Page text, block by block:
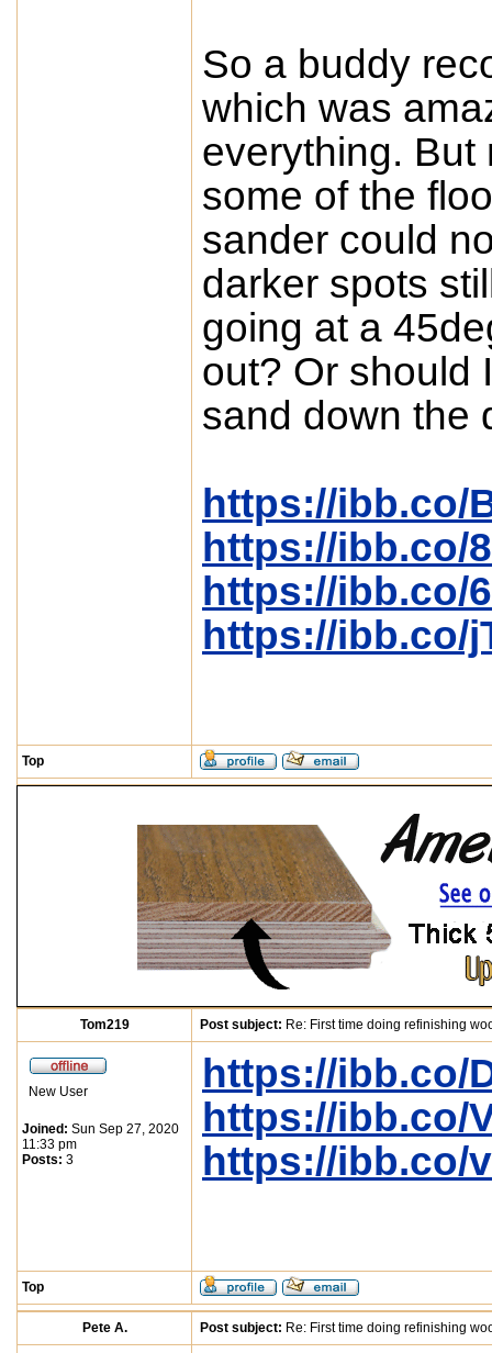
So a buddy
which was
everything. But
some of the
sander could
darker spots
going at a
out? Or should
sand down the
https://ibb.co/
https://ibb.co/
https://ibb.co/
https://ibb.co/
Top
Tom219 Post subject: Re: First time doing refinishing
New User
Joined: Sun Sep 27, 2020
11:33 pm
Posts: 3
https://ibb.co/
https://ibb.co/
https://ibb.co/
Top
Pete A. Post subject: Re: First time doing refinishing